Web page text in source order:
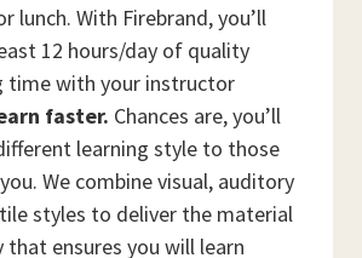
lunch. With Firebrand, you’ll
12 hours/day of quality
time with your instructor
faster. Chances are, you’ll
learning style to those
We combine visual, auditory
styles to deliver the material
that ensures you will learn